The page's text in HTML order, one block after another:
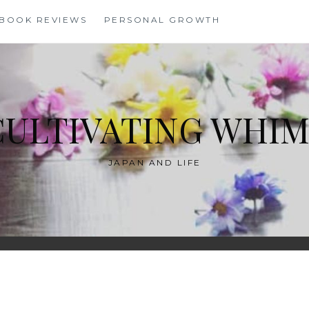
BOOK REVIEWS PERSONAL GROWTH
JAPAN AND LIFE